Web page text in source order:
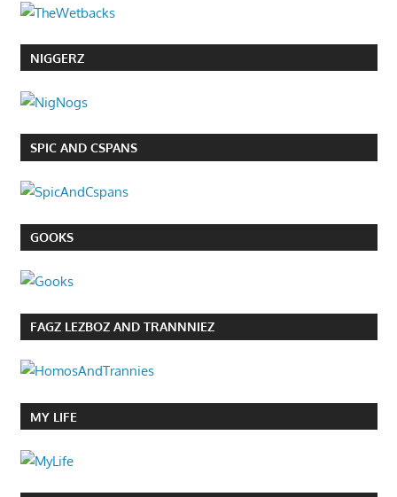
NIGGERZ
SPIC AND CSPANS
GOOKS
FAGZ LEZBOZ AND TRANNNIEZ
MY LIFE